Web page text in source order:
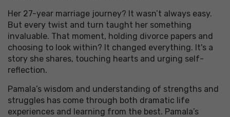
Her 27-year marriage journey? It wasn’t always easy.
But every twist and turn taught her something
invaluable. That moment, holding divorce papers and
choosing to look within? It changed everything. It's a
story she shares, touching hearts and urging self-
reflection.
Pamala’s wisdom and understanding of strengths and
struggles has come through both dramatic life
experiences and learning from the best. Pamala’s